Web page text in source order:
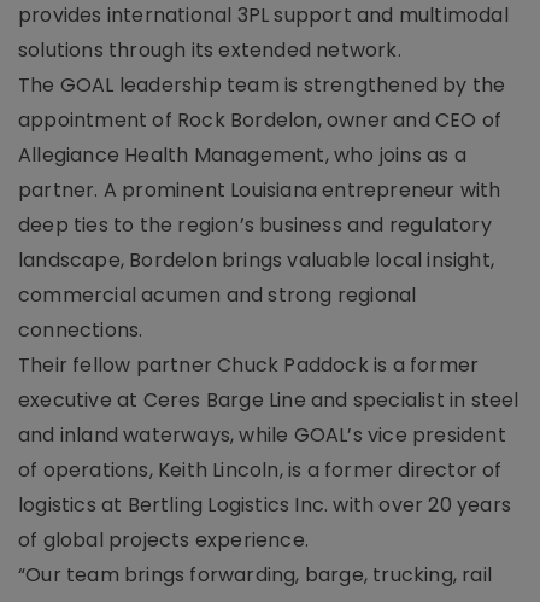
provides international 3PL support and multimodal
solutions through its extended network.
The GOAL leadership team is strengthened by the
appointment of Rock Bordelon, owner and CEO of
Allegiance Health Management, who joins as a
partner. A prominent Louisiana entrepreneur with
deep ties to the region’s business and regulatory
landscape, Bordelon brings valuable local insight,
commercial acumen and strong regional
connections.
Their fellow partner Chuck Paddock is a former
executive at Ceres Barge Line and specialist in steel
and inland waterways, while GOAL’s vice president
of operations, Keith Lincoln, is a former director of
logistics at Bertling Logistics Inc. with over 20 years
of global projects experience.
“Our team brings forwarding, barge, trucking, rail